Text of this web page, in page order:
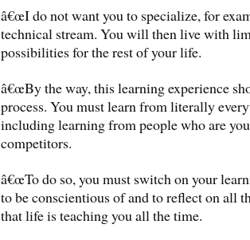
â€œI do not want you to specialize, for
technical stream. You will then live with
possibilities for the rest of your life.
â€œBy the way, this learning experience
process. You must learn from literally
including learning from people who are
competitors.
â€œTo do so, you must switch on your
to be conscientious of and to reflect on all
that life is teaching you all the time.